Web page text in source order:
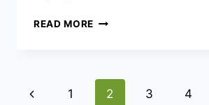
READ MORE THE
STYLING:
TRANSFORMING
Page
Previous
1 2 3 4